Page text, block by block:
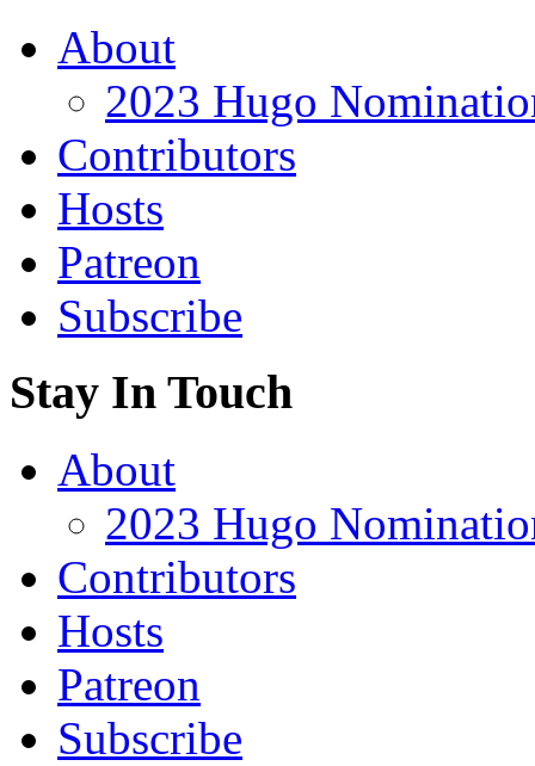
About
2023 Hugo
Contributors
Hosts
Patreon
Subscribe
Stay In Touch
About
2023 Hugo
Contributors
Hosts
Patreon
Subscribe